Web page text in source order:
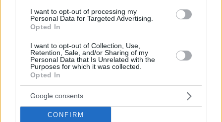
I want to opt-out of processing my
Personal Data for Targeted Advertising.
Opted In
I want to opt-out of Collection, Use,
Retention, Sale, and/or Sharing of my
Personal Data that Is Unrelated with the
Purposes for which it was collected.
Opted In
Google consents
CONFIRM